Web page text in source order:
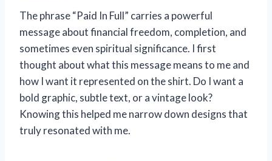
The phrase “Paid In Full” carries a powerful
message about financial freedom, completion, and
sometimes even spiritual significance. I first
thought about what this message means to me and
how I want it represented on the shirt. Do I want a
bold graphic, subtle text, or a vintage look?
Knowing this helped me narrow down designs that
truly resonated with me.